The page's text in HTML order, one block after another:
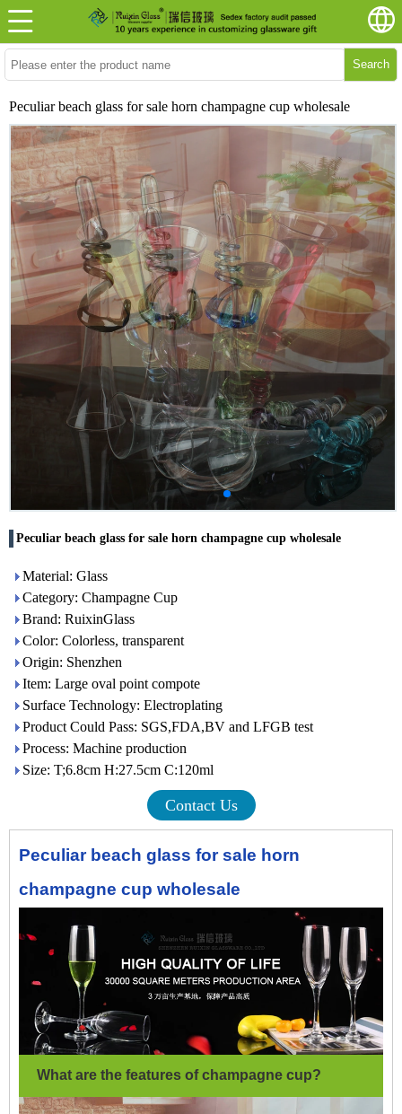
Search
Peculiar beach glass for sale horn champagne cup wholesale
Peculiar beach glass for sale horn champagne cup wholesale
Material: Glass
Category: Champagne Cup
Brand: RuixinGlass
Color: Colorless, transparent
Origin: Shenzhen
Item: Large oval point compote
Surface Technology: Electroplating
Product Could Pass: SGS,FDA,BV and LFGB test
Process: Machine production
Size: T;6.8cm H:27.5cm C:120ml
Contact Us
Peculiar beach glass for sale horn
champagne cup wholesale
What are the features of champagne cup?